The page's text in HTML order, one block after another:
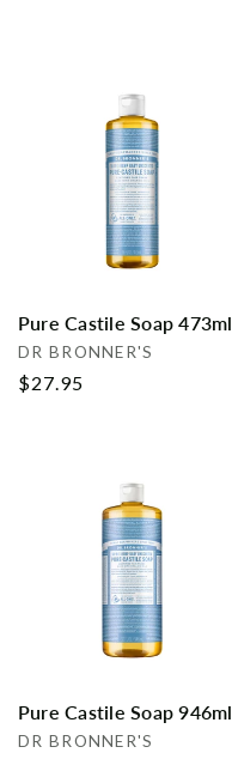
Pure Castile Soap 473ml
Vendor:
DR BRONNER'S
Regular
$27.95
Pure Castile Soap 946ml
Vendor:
DR BRONNER'S